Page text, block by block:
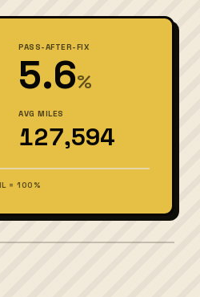
PASS-AFTER-FIX
5.6%
AVG MILES
127,594
= 100%